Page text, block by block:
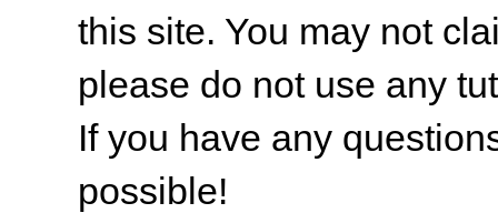
this site. You may not
please do not use any
If you have any
possible!